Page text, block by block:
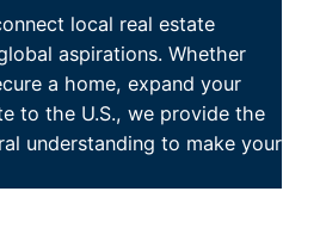
local real estate
aspirations. Whether
a home, expand your
to the U.S., we provide the
understanding to make your